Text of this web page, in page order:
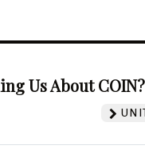
Us About COIN?